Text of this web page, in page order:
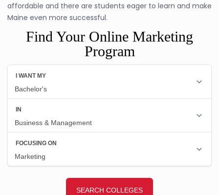
affordable and there are students eager to learn and make
Maine even more successful.
Find Your Online Marketing
Program